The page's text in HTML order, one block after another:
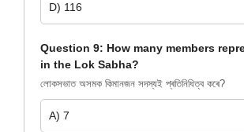
D) 116
Question 9: How many members
in the Lok Sabha?
লোকসভাত অসমক কিমানজন সদস্যই প্ৰতিনিধিত্ব কৰে?
A) 7